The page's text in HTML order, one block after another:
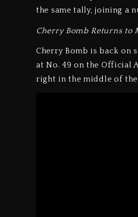
the same tally, joining a
Cherry Bomb Returns to
Cherry Bomb is back on
at No. 49 on the Official
right in the middle of